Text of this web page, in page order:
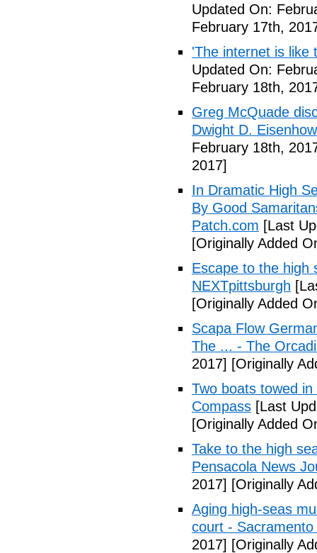
Updated On:
February 17th,
'The internet is like
Updated On:
February 18th,
Greg McQuade
Dwight D.
February 18th,
2017]
In Dramatic High
By Good
Patch.com [Last
[Originally Added
Escape to the high
NEXTpittsburgh
[Originally Added
Scapa Flow
The ... - The
2017] [Originally
Two boats towed
Compass [Last
[Originally Added
Take to the high
Pensacola News
2017] [Originally
Aging high-seas
court - Sacramento
2017] [Originally